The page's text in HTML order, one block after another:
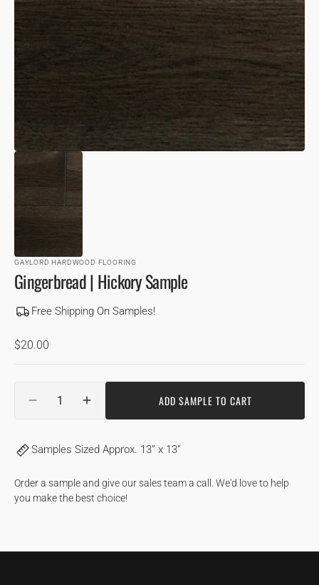
VIEW
GAYLORD HARDWOOD FLOORING
Gingerbread | Hickory Sample
Free Shipping On Samples!
Regular
$20.00
DECREASE
GINGERBREAD
HICKORY
INCREASE
QUANTITY
GINGERBREAD
HICKORY
ADD SAMPLE TO CART
Samples Sized Approx. 13” x 13”
Order a sample and give our sales team a call. We'd love to help
you make the best choice!